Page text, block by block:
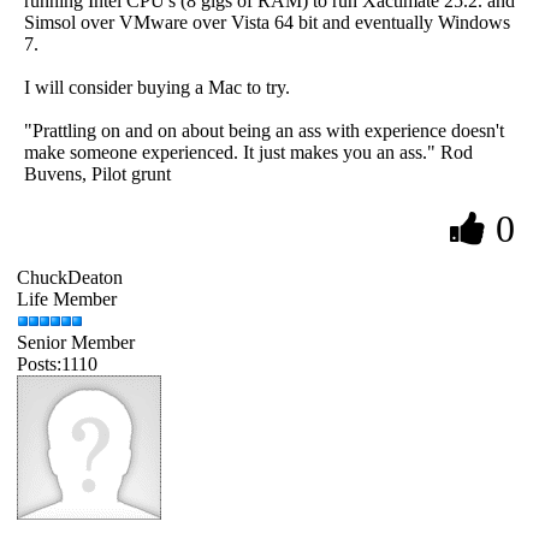
Simsol over VMware over Vista 64 bit and eventually Windows
7.
I will consider buying a Mac to try.
"Prattling on and on about being an ass with experience doesn't
make someone experienced. It just makes you an ass." Rod
Buvens, Pilot grunt
0
ChuckDeaton
Life Member
Senior Member
Posts:1110